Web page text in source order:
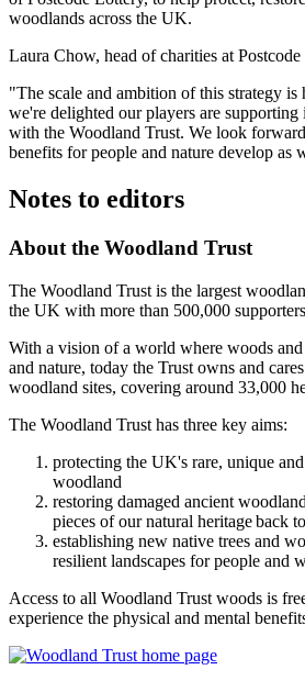
woodlands across the UK.
Laura Chow, head of charities at
"The scale and ambition of this strategy is
we're delighted our players are
with the Woodland Trust. We look
benefits for people and nature develop as
Notes to editors
About the Woodland Trust
The Woodland Trust is the largest
the UK with more than 500,000
With a vision of a world where woods
and nature, today the Trust owns and
woodland sites, covering around 33,000
The Woodland Trust has three key aims:
protecting the UK's rare, unique
woodland
restoring damaged ancient
pieces of our natural heritage back
establishing new native trees and
resilient landscapes for people and
Access to all Woodland Trust woods is
experience the physical and mental